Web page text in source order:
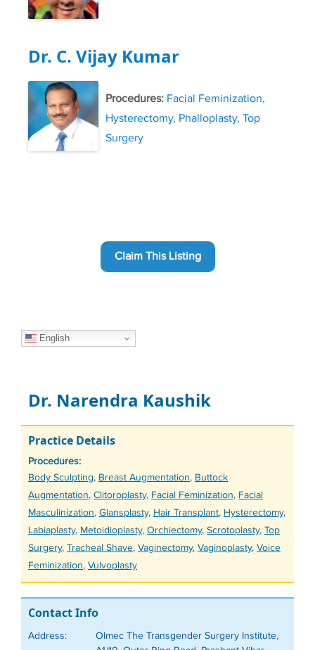
Dr. C. Vijay Kumar
Procedures: Facial Feminization,
Hysterectomy, Phalloplasty, Top
Surgery
Claim This Listing
English
Dr. Narendra Kaushik
Practice Details
Procedures:
Tags
Body Sculpting, Breast Augmentation, Buttock
Augmentation, Clitoroplasty, Facial Feminization, Facial
Masculinization, Glansplasty, Hair Transplant, Hysterectomy,
Labiaplasty, Metoidioplasty, Orchiectomy, Scrotoplasty, Top
Surgery, Tracheal Shave, Vaginectomy, Vaginoplasty, Voice
Feminization, Vulvoplasty
Contact Info
Address:
Olmec The Transgender Surgery Institute,